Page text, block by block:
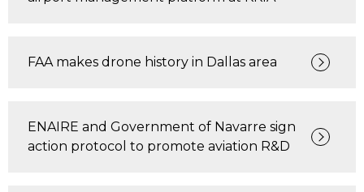
FAA makes drone history in Dallas area
ENAIRE and Government of Navarre sign
action protocol to promote aviation R&D